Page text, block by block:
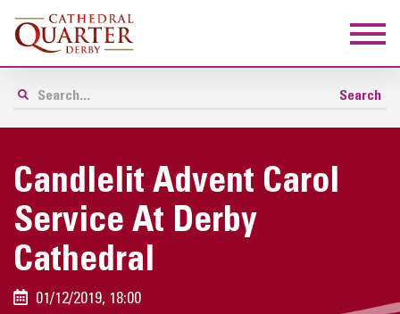
Candlelit Advent Carol
Service At Derby
Cathedral
01/12/2019, 18:00